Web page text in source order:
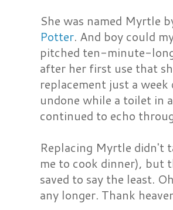
She was named Myrtle
Potter. And boy could
pitched ten-minute-
after her first use that
replacement just a
undone while a toilet in
continued to echo
Replacing Myrtle didn't
me to cook dinner), but
saved to say the least.
any longer. Thank